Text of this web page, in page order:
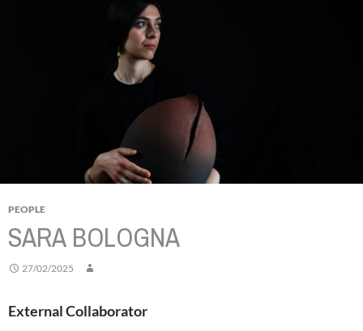
PEOPLE
SARA BOLOGNA
27/02/2025
External Collaborator